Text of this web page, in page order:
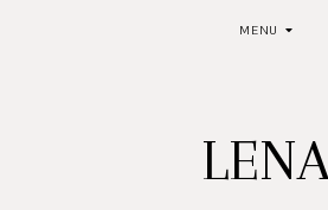
MENU